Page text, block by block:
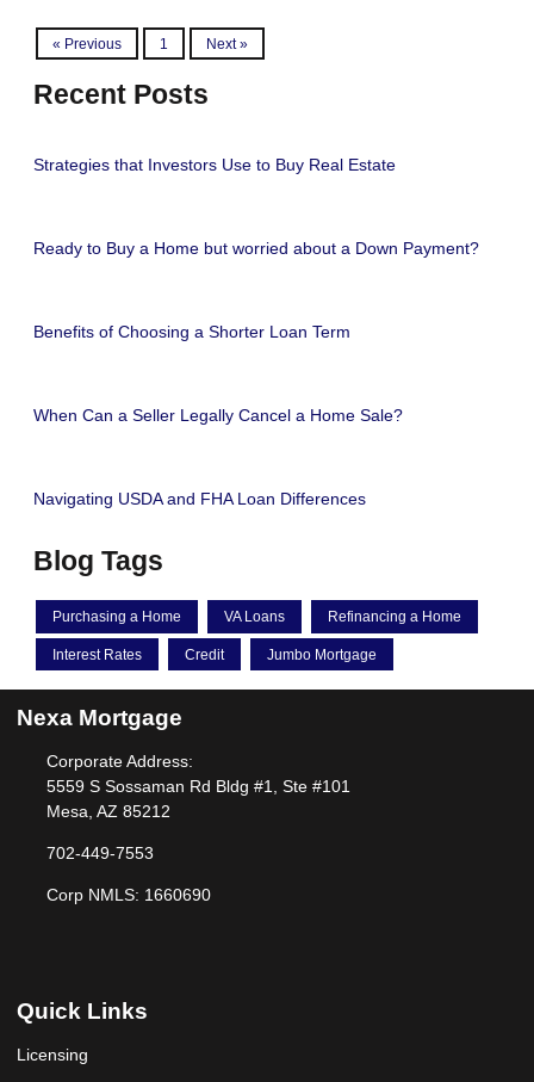
« Previous 1 Next »
Recent Posts
Strategies that Investors Use to Buy Real Estate
Ready to Buy a Home but worried about a Down Payment?
Benefits of Choosing a Shorter Loan Term
When Can a Seller Legally Cancel a Home Sale?
Navigating USDA and FHA Loan Differences
Blog Tags
Purchasing a Home VA Loans Refinancing a Home
Interest Rates Credit Jumbo Mortgage
Nexa Mortgage
Corporate Address:
5559 S Sossaman Rd Bldg #1, Ste #101
Mesa, AZ 85212
702-449-7553
Corp NMLS: 1660690
Quick Links
Licensing